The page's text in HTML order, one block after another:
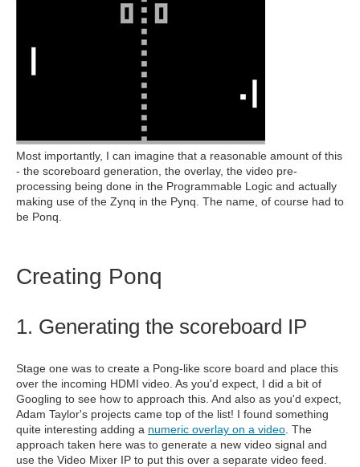
Most importantly, I can imagine that a reasonable amount of this
- the scoreboard generation, the overlay, the video pre-
processing being done in the Programmable Logic and actually
making use of the Zynq in the Pynq. The name, of course had to
be Ponq.
Creating Ponq
1. Generating the scoreboard IP
Stage one was to create a Pong-like score board and place this
over the incoming HDMI video. As you'd expect, I did a bit of
Googling to see how to approach this. And also as you'd expect,
Adam Taylor's projects came top of the list! I found something
quite interesting adding a numeric overlay on a video . The
approach taken here was to generate a new video signal and
use the Video Mixer IP to put this over a separate video feed.